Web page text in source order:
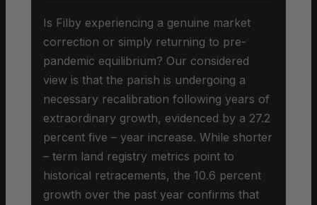
Is Filby experiencing a genuine market
correction or simply returning to pre-
pandemic equilibrium? Our considered
view is that the parish is undergoing a
necessary recalibration following years of
extraordinary growth, evidenced by a 27.2
percent five – year increase. While shorter
– term land registry metrics point to
historical retracements, the 10.6 percent
growth over the past year confirms that